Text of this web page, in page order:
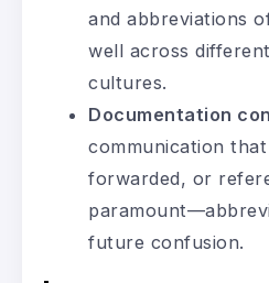
and abbreviations
well across
cultures.
Documentation
communication
forwarded, or
future confusion.